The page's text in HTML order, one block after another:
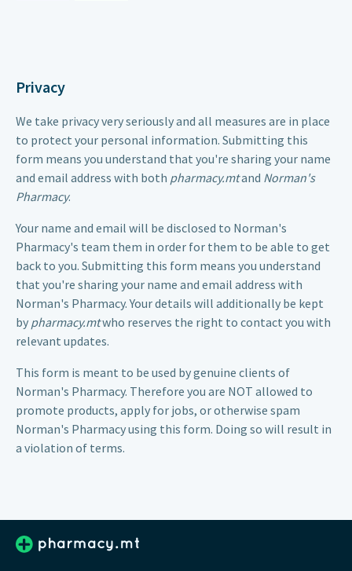
Privacy
We take privacy very seriously and all measures are in place
to protect your personal information. Submitting this
form means you understand that you're sharing your name
and email address with both pharmacy.mtand Norman's
Pharmacy.
Your name and email will be disclosed to Norman's
Pharmacy's team them in order for them to be able to get
back to you. Submitting this form means you understand
that you're sharing your name and email address with
Norman's Pharmacy. Your details will additionally be kept
by pharmacy.mtwho reserves the right to contact you with
relevant updates.
This form is meant to be used by genuine clients of
Norman's Pharmacy. Therefore you are NOT allowed to
promote products, apply for jobs, or otherwise spam
Norman's Pharmacy using this form. Doing so will result in
a violation of terms.